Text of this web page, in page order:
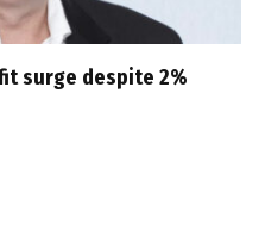
surge despite 2%